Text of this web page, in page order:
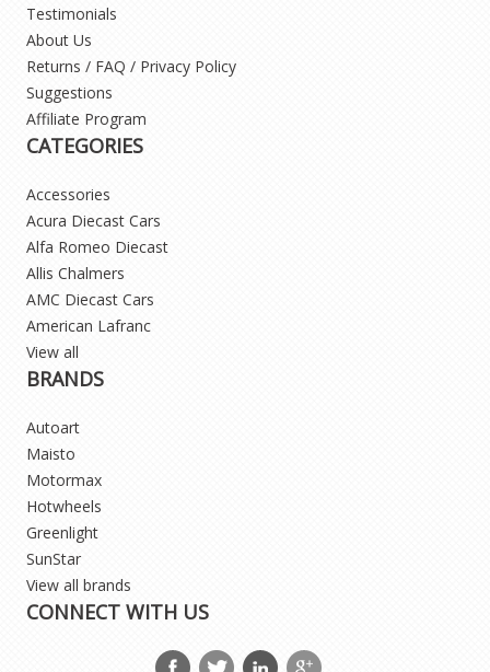
Testimonials
About Us
Returns / FAQ / Privacy Policy
Suggestions
Affiliate Program
CATEGORIES
Accessories
Acura Diecast Cars
Alfa Romeo Diecast
Allis Chalmers
AMC Diecast Cars
American Lafranc
View all
BRANDS
Autoart
Maisto
Motormax
Hotwheels
Greenlight
SunStar
View all brands
CONNECT WITH US